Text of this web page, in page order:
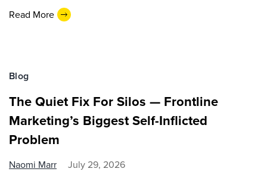
Read More
Blog
The Quiet Fix For Silos — Frontline
Marketing’s Biggest Self-Inflicted
Problem
Naomi Marr July 29, 2026